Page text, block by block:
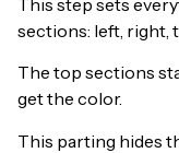
sections: left, right,
The top sections
get the color.
This parting hides